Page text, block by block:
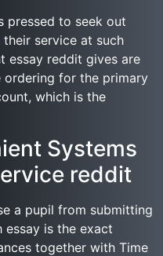
pressed to seek out
service at such
essay reddit gives are
ordering for the primary
which is the
Systems
reddit
a pupil from submitting
essay is the exact
together with Time